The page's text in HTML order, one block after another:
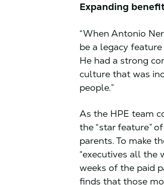
Expanding
“When Antonio
be a legacy feature
He had a strong
culture that was
people.”
As the HPE team
the “star feature”
parents. To make
“executives all the
weeks of the paid
finds that those